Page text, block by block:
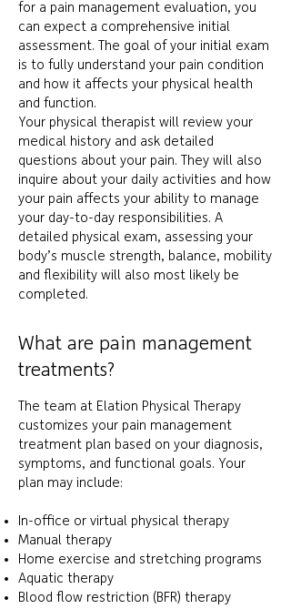
for a pain management evaluation, you
can expect a comprehensive initial
assessment. The goal of your initial exam
is to fully understand your pain condition
and how it affects your physical health
and function.
Your physical therapist will review your
medical history and ask detailed
questions about your pain. They will also
inquire about your daily activities and how
your pain affects your ability to manage
your day-to-day responsibilities. A
detailed physical exam, assessing your
body’s muscle strength, balance, mobility
and flexibility will also most likely be
completed.
What are pain management
treatments?
The team at Elation Physical Therapy
customizes your pain management
treatment plan based on your diagnosis,
symptoms, and functional goals. Your
plan may include:
In-office or virtual physical therapy
Manual therapy
Home exercise and stretching programs
Aquatic therapy
Blood flow restriction (BFR) therapy